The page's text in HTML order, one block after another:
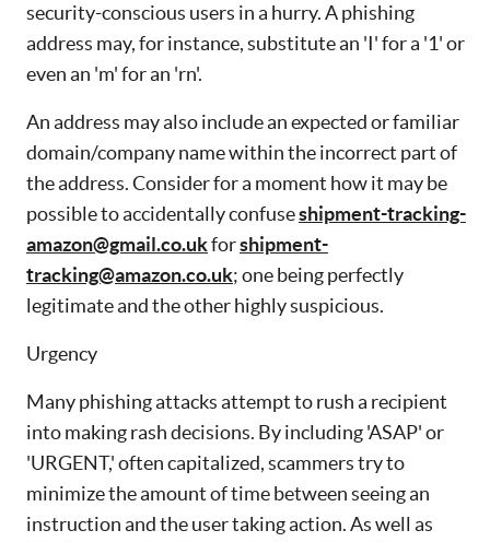
security-conscious users in a hurry. A phishing
address may, for instance, substitute an 'I' for a '1' or
even an 'm' for an 'rn'.
An address may also include an expected or familiar
domain/company name within the incorrect part of
the address. Consider for a moment how it may be
possible to accidentally confuseshipment-tracking-
amazon@gmail.co.ukforshipment-
tracking@amazon.co.uk; one being perfectly
legitimate and the other highly suspicious.
Urgency
Many phishing attacks attempt to rush a recipient
into making rash decisions. By including 'ASAP' or
'URGENT,' often capitalized, scammers try to
minimize the amount of time between seeing an
instruction and the user taking action. As well as